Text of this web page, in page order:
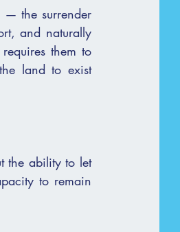
and naturally
them to
land to exist
the ability to let
to remain